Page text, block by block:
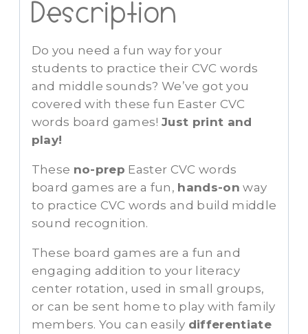
Description
Do you need a fun way for your
students to practice their CVC words
and middle sounds? We’ve got you
covered with these fun Easter CVC
words board games! Just print and
play!
These no-prep Easter CVC words
board games are a fun, hands-on way
to practice CVC words and build middle
sound recognition.
These board games are a fun and
engaging addition to your literacy
center rotation, used in small groups,
or can be sent home to play with family
members. You can easily differentiate